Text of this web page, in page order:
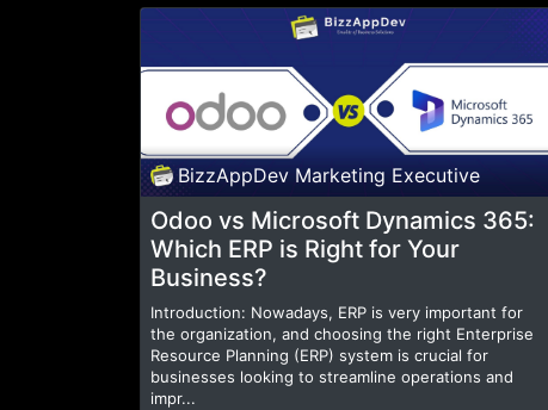
BizzAppDev Marketing Executive
Odoo vs Microsoft Dynamics 365:
Which ERP is Right for Your
Business?
Introduction: Nowadays, ERP is very important for
the organization, and choosing the right Enterprise
Resource Planning (ERP) system is crucial for
businesses looking to streamline operations and
impr...